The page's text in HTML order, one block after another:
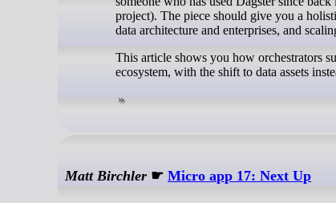
project). The piece should give you a
data architecture and enterprises, and
This article shows you how orchestrators
ecosystem, with the shift to data assets
Matt Birchler ☛Micro app 17: Next Up